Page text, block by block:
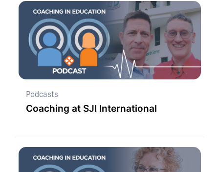
Podcasts
Coaching at SJI International